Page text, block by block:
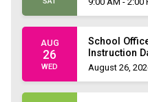
AUG
26
WED
School
Instruction
August 26,